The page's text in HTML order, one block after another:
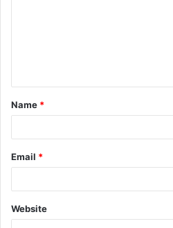
t
*
Name *
Email *
Website